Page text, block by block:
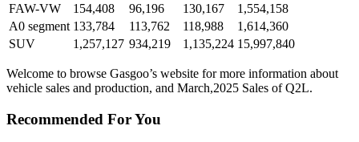
FAW-VW
154,408 96,196 130,167
1,554,158
A0 segment 133,784 113,762 118,988
1,614,360
SUV
1,257,127 934,219 1,135,224 15,997,840
Welcome to browse Gasgoo’s website for more information about
vehicle sales and production, and March,2025 Sales of Q2L.
Recommended For You